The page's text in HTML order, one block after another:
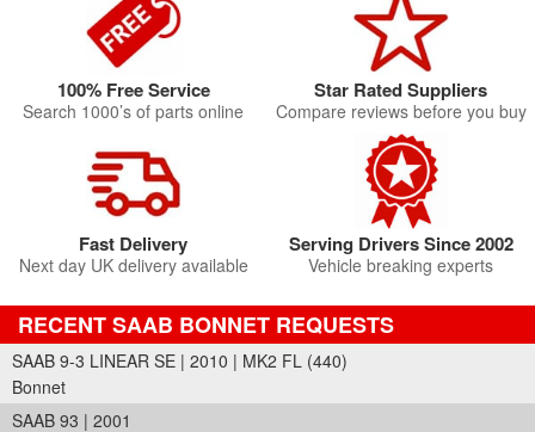
100% Free Service
Search 1000’s of parts online
Star Rated Suppliers
Compare reviews before you buy
Fast Delivery
Next day UK delivery available
Serving Drivers Since 2002
Vehicle breaking experts
RECENT SAAB BONNET REQUESTS
SAAB 9-3 LINEAR SE | 2010 | MK2 FL (440)
Bonnet
SAAB 93 | 2001